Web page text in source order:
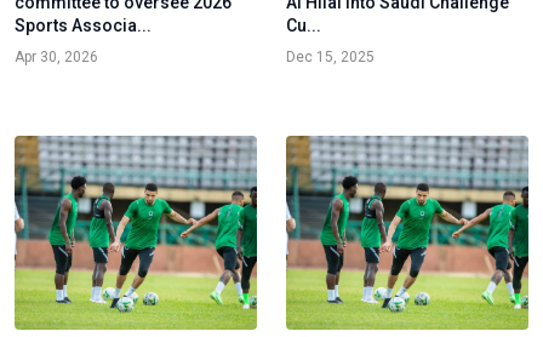
Sports Associa...
Apr 30, 2026
Cu...
Dec 15, 2025